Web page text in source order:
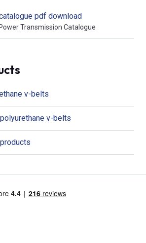
pdf download
Transmission Catalogue
v-belts
v-belts